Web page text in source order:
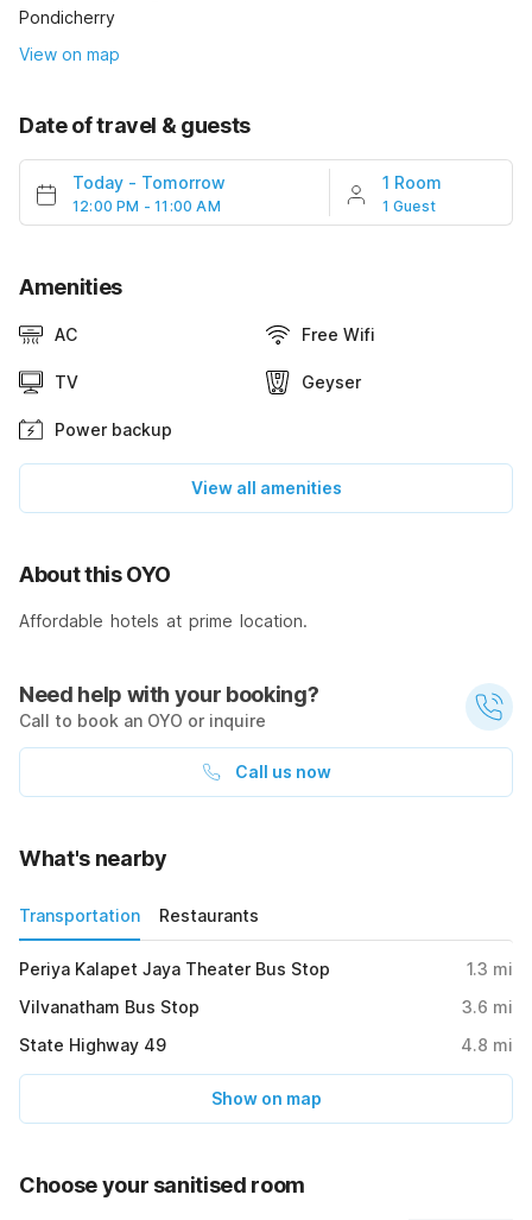
Pondicherry
View on map
Date of travel & guests
Today - Tomorrow
12:00 PM - 11:00 AM
1 Room
1 Guest
Amenities
AC Free Wifi
TV Geyser
Power backup
View all amenities
About this OYO
Affordable hotels at prime location.
Need help with your booking?
Call to book an OYO or inquire
Call us now
What's nearby
Transportation Restaurants
Periya Kalapet Jaya Theater Bus Stop 1.3 mi
Vilvanatham Bus Stop
3.6 mi
State Highway 49
4.8 mi
Show on map
Choose your sanitised room